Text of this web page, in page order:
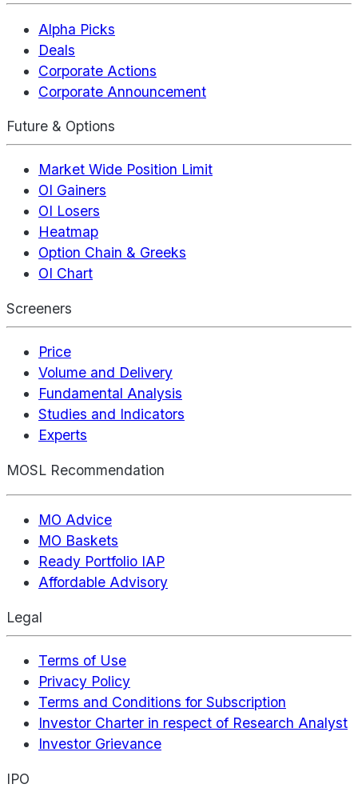
Alpha Picks
Deals
Corporate Actions
Corporate Announcement
Future & Options
Market Wide Position Limit
OI Gainers
OI Losers
Heatmap
Option Chain & Greeks
OI Chart
Screeners
Price
Volume and Delivery
Fundamental Analysis
Studies and Indicators
Experts
MOSL Recommendation
MO Advice
MO Baskets
Ready Portfolio IAP
Affordable Advisory
Legal
Terms of Use
Privacy Policy
Terms and Conditions for Subscription
Investor Charter in respect of Research Analyst
Investor Grievance
IPO